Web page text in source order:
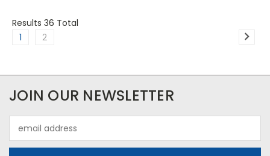
Results 36 Total
1
2
JOIN OUR NEWSLETTER
Address